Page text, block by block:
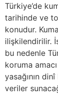
Türkiye’de
tarihinde ve
konudur.
ilişkilendirilir.
bu nedenle
koruma
yasağının
veriler